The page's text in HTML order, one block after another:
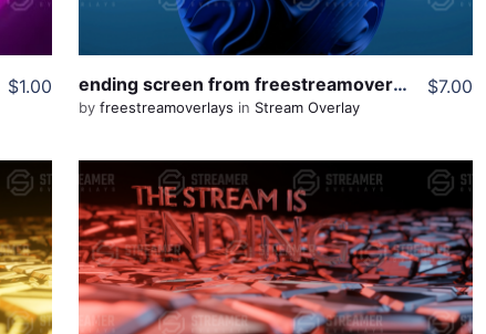
$1.00
Share
ending screen from freestreamoverlays
by freestreamoverlays in Stream Overlay
$7.00
View Details
Live Preview